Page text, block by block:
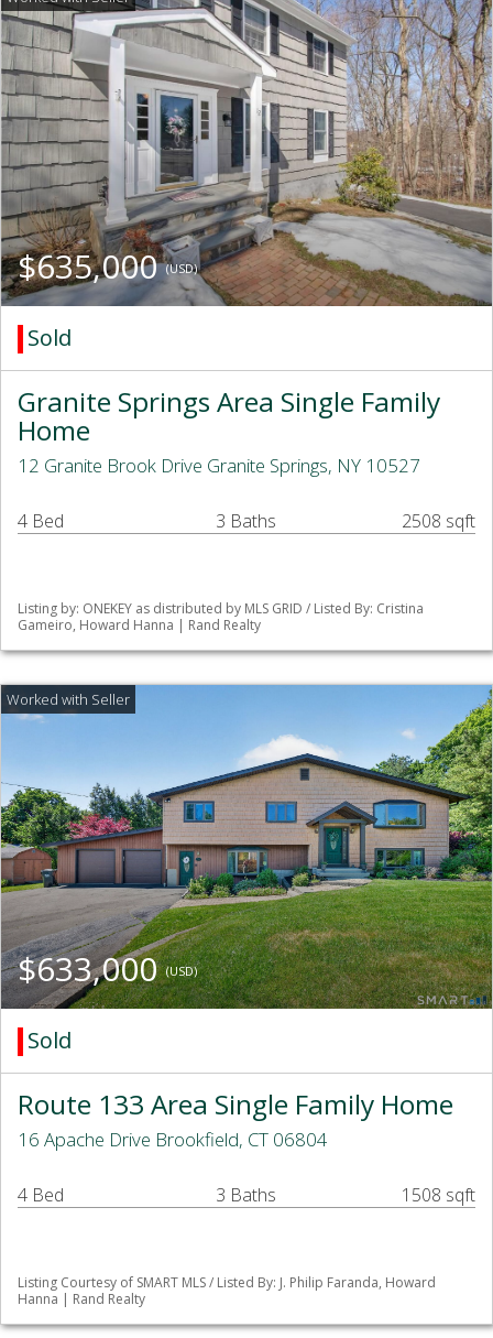
$635,000(USD)
Sold
Granite Springs Area Single Family
Home
12 Granite Brook Drive Granite Springs, NY 10527
4 Bed 3 Baths 2508 sqft
Listing by: ONEKEY as distributed by MLS GRID / Listed By: Cristina
Gameiro, Howard Hanna | Rand Realty
$633,000(USD)
Sold
Route 133 Area Single Family Home
16 Apache Drive Brookfield, CT 06804
4 Bed 3 Baths 1508 sqft
Listing Courtesy of SMART MLS / Listed By: J. Philip Faranda, Howard
Hanna | Rand Realty